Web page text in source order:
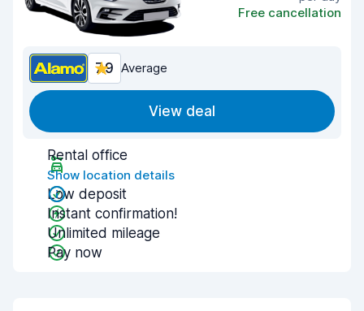
Free cancellation
7.9 Average
View deal
Rental office
Show location details
Low deposit
Instant confirmation!
Unlimited mileage
Pay now